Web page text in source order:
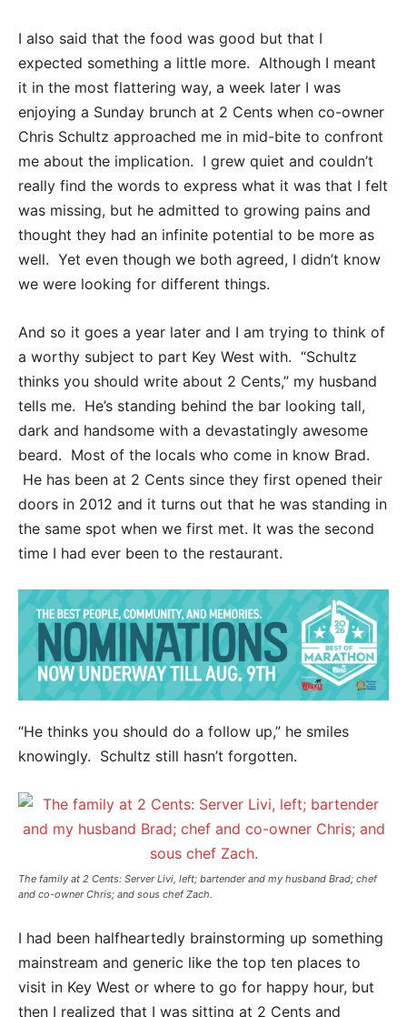
I also said that the food was good but that I
expected something a little more. Although I meant
it in the most flattering way, a week later I was
enjoying a Sunday brunch at 2 Cents when co-owner
Chris Schultz approached me in mid-bite to confront
me about the implication. I grew quiet and couldn’t
really find the words to express what it was that I felt
was missing, but he admitted to growing pains and
thought they had an infinite potential to be more as
well. Yet even though we both agreed, I didn’t know
we were looking for different things.
And so it goes a year later and I am trying to think of
a worthy subject to part Key West with. “Schultz
thinks you should write about 2 Cents,” my husband
tells me. He’s standing behind the bar looking tall,
dark and handsome with a devastatingly awesome
beard. Most of the locals who come in know Brad.
He has been at 2 Cents since they first opened their
doors in 2012 and it turns out that he was standing in
the same spot when we first met. It was the second
time I had ever been to the restaurant.
“He thinks you should do a follow up,” he smiles
knowingly. Schultz still hasn’t forgotten.
The family at 2 Cents: Server Livi, left; bartender and my husband Brad; chef
and co-owner Chris; and sous chef Zach.
I had been halfheartedly brainstorming up something
mainstream and generic like the top ten places to
visit in Key West or where to go for happy hour, but
then I realized that I was sitting at 2 Cents and